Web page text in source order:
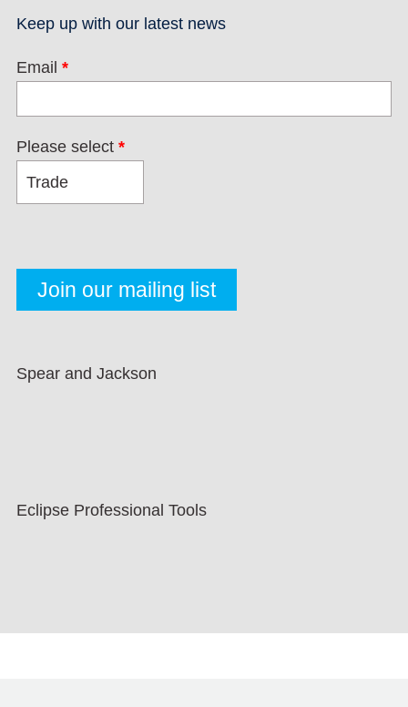
Keep up with our latest news
Email *
Please select *
Spear and Jackson
Eclipse Professional Tools